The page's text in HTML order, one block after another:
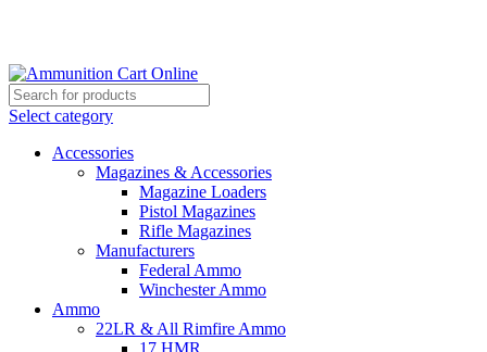
Select category
Accessories
Magazines & Accessories
Magazine Loaders
Pistol Magazines
Rifle Magazines
Manufacturers
Federal Ammo
Winchester Ammo
Ammo
22LR & All Rimfire Ammo